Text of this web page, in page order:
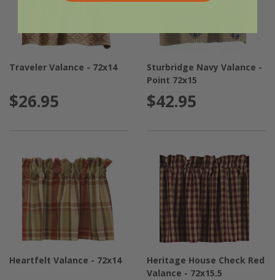
Traveler Valance - 72x14
$26.95
Sturbridge Navy Valance -
Point 72x15
$42.95
Heartfelt Valance - 72x14
Heritage House Check Red
Valance - 72x15.5